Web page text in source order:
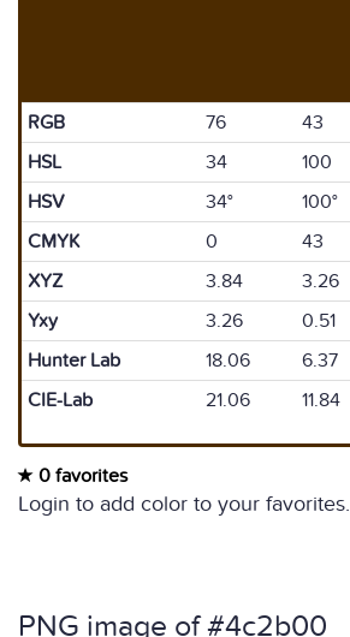
RGB 76 43
HSL
34 100
HSV
34° 100°
CMYK
0 43
XYZ
3.84 3.26
Yxy
3.26 0.51
Hunter Lab
18.06 6.37
CIE-Lab
21.06 11.84
0 favorites
Login to add color to your favorites.
PNG image of #4c2b00